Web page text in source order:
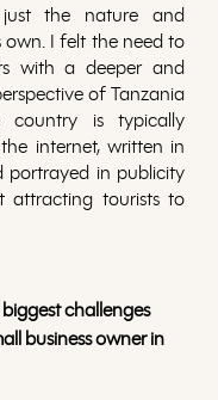
the nature and
own. I felt the need to
with a deeper and
of Tanzania
is typically
internet, written in
portrayed in publicity
attracting tourists to
challenges
business owner in